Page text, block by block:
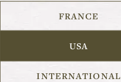
FRANCE
USA
INTERNATIONAL